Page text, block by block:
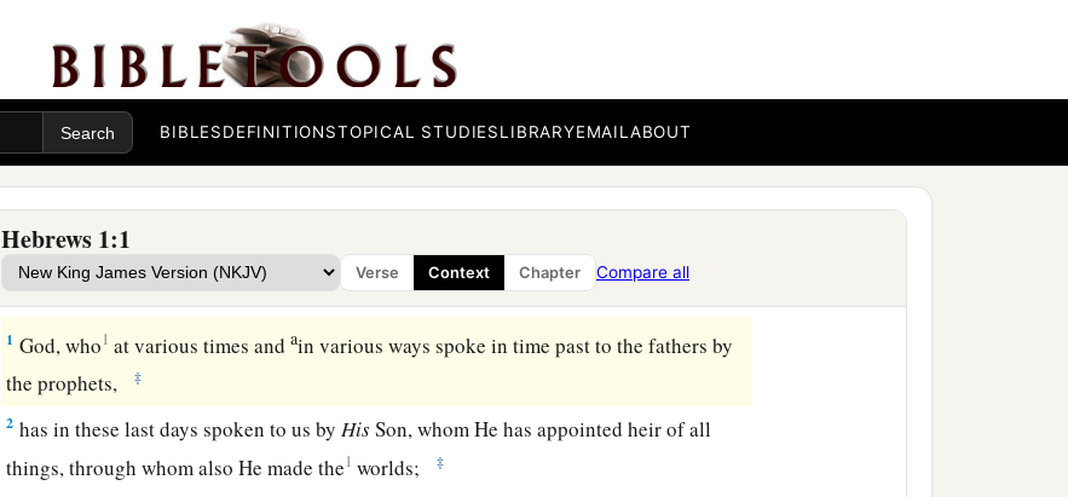
BIBLESDEFINITIONSTOPICAL STUDIESLIBRARYEMAILABOUT
Hebrews 1:1
Verse Context Chapter Compare all
God’s Supreme Revelation
1 God, who1 at various times andain various ways spoke in time past to the fathers by
the prophets,
‡
2 has in these last days spoken to us byHisSon, whom He has appointed heir of all
things, through whom also He made the1 worlds; ‡